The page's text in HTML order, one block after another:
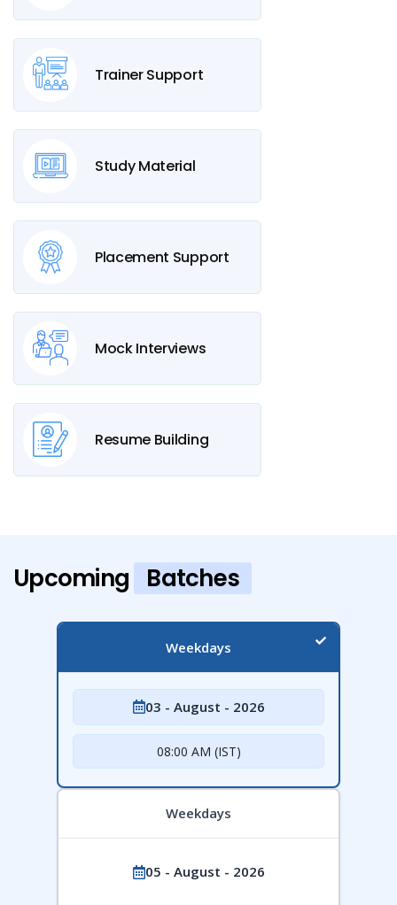
Trainer Support
Study Material
Placement Support
Mock Interviews
Resume Building
Upcoming Batches
Weekdays
03 - August - 2026
08:00 AM (IST)
Weekdays
05 - August - 2026